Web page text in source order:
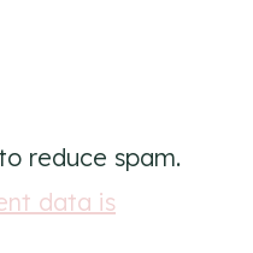
reduce spam.
data is